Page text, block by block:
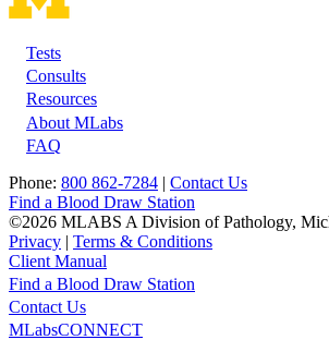
Footer
Tests
Consults
Resources
About MLabs
FAQ
Phone: 800 862-7284 | Contact Us
Find a Blood Draw Station
©2026 MLABS A Division of Pathology,
Privacy | Terms & Conditions
Client Manual
Main
navigation
Utility
Find a Blood Draw Station
Contact Us
MLabsCONNECT